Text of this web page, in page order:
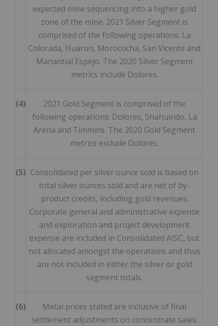
expected mine sequencing into a higher gold
zone of the mine. 2021 Silver Segment is
comprised of the following operations: La
Colorada, Huaron, Morococha, San Vicente and
Manantial Espejo. The 2020 Silver Segment
metrics include Dolores.
(4)
2021 Gold Segment is comprised of the
following operations: Dolores, Shahuindo, La
Arena and Timmins. The 2020 Gold Segment
metrics exclude Dolores.
(5) Consolidated per silver ounce sold is based on
total silver ounces sold and are net of by-
product credits, including gold revenues.
Corporate general and administrative expense
and exploration and project development
expense are included in Consolidated AISC, but
not allocated amongst the operations and thus
are not included in either the silver or gold
segment totals.
(6)
Metal prices stated are inclusive of final
settlement adjustments on concentrate sales.